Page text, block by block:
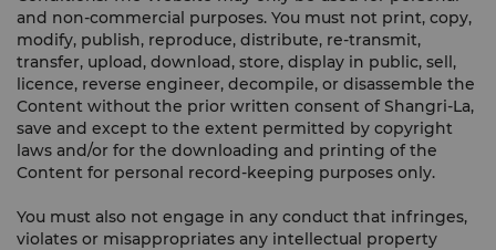
and non-commercial purposes. You must not print, copy,
modify, publish, reproduce, distribute, re-transmit,
transfer, upload, download, store, display in public, sell,
licence, reverse engineer, decompile, or disassemble the
Content without the prior written consent of Shangri-La,
save and except to the extent permitted by copyright
laws and/or for the downloading and printing of the
Content for personal record-keeping purposes only.
You must also not engage in any conduct that infringes,
violates or misappropriates any intellectual property